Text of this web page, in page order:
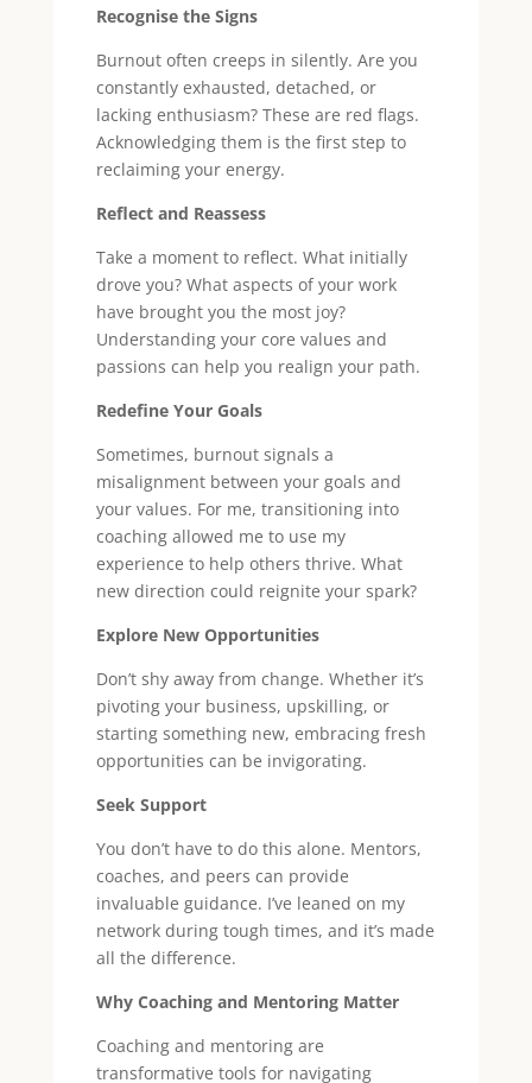
Recognise the Signs
Burnout often creeps in silently. Are you
constantly exhausted, detached, or
lacking enthusiasm? These are red flags.
Acknowledging them is the first step to
reclaiming your energy.
Reflect and Reassess
Take a moment to reflect. What initially
drove you? What aspects of your work
have brought you the most joy?
Understanding your core values and
passions can help you realign your path.
Redefine Your Goals
Sometimes, burnout signals a
misalignment between your goals and
your values. For me, transitioning into
coaching allowed me to use my
experience to help others thrive. What
new direction could reignite your spark?
Explore New Opportunities
Don’t shy away from change. Whether it’s
pivoting your business, upskilling, or
starting something new, embracing fresh
opportunities can be invigorating.
Seek Support
You don’t have to do this alone. Mentors,
coaches, and peers can provide
invaluable guidance. I’ve leaned on my
network during tough times, and it’s made
all the difference.
Why Coaching and Mentoring Matter
Coaching and mentoring are
transformative tools for navigating